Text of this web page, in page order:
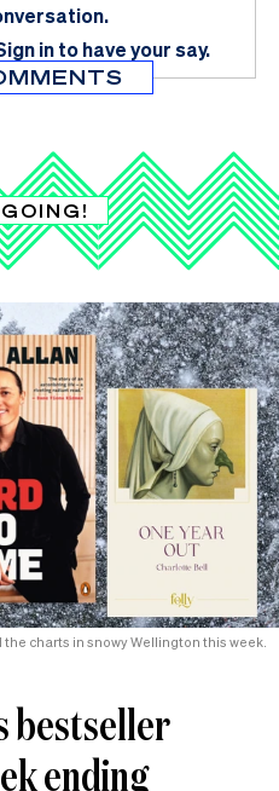
in to have your say.
the charts in snowy Wellington this week.
bestseller
ending